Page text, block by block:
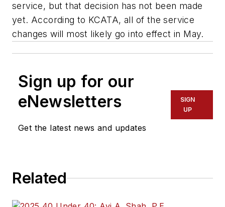
service, but that decision has not been made
yet. According to KCATA, all of the service
changes will most likely go into effect in May.
Sign up for our
eNewsletters
Get the latest news and updates
SIGN
UP
Related